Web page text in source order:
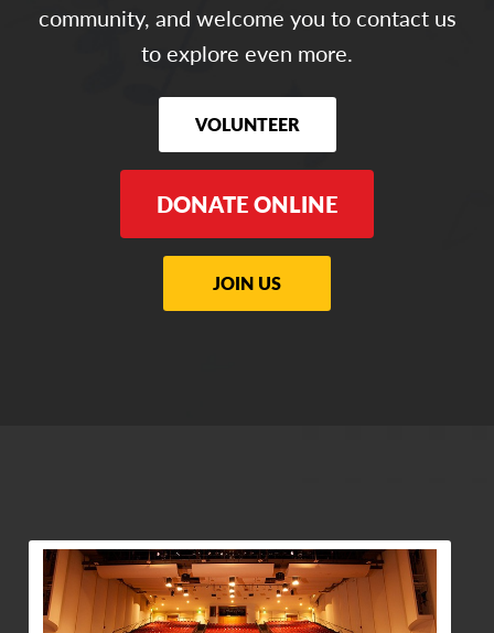
community, and welcome you to contact us
to explore even more.
VOLUNTEER
DONATE ONLINE
JOIN US
View Community Post